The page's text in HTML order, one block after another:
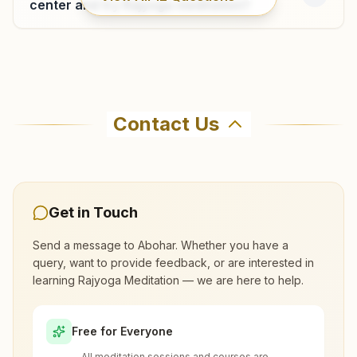
center and try Rajyoga meditation?
You can learn Rajyoga meditation for free at
9417503810 to confirm before visiting.
What are the class timings at Abohar?
Is the 7-day meditation course really
free at Abohar?
Contact Us
Get in Touch
Send a message to Abohar. Whether you have a
query, want to provide feedback, or are interested in
learning Rajyoga Meditation — we are here to help.
Free for Everyone